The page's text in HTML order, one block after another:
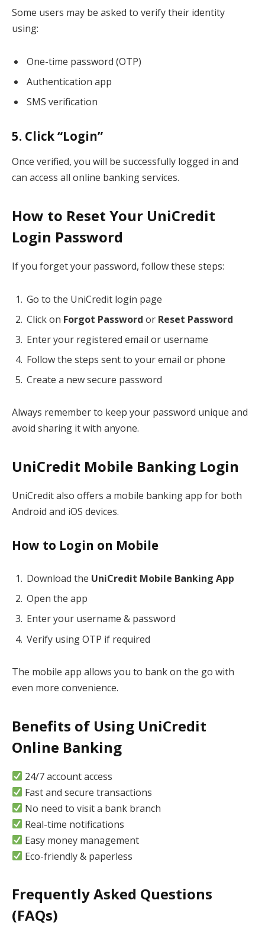
Some users may be asked to verify their identity
using:
One-time password (OTP)
Authentication app
SMS verification
5. Click “Login”
Once verified, you will be successfully logged in and
can access all online banking services.
How to Reset Your UniCredit
Login Password
If you forget your password, follow these steps:
Go to the UniCredit login page
Click on Forgot Password or Reset Password
Enter your registered email or username
Follow the steps sent to your email or phone
Create a new secure password
Always remember to keep your password unique and
avoid sharing it with anyone.
UniCredit Mobile Banking Login
UniCredit also offers a mobile banking app for both
Android and iOS devices.
How to Login on Mobile
Download the UniCredit Mobile Banking App
Open the app
Enter your username & password
Verify using OTP if required
The mobile app allows you to bank on the go with
even more convenience.
Benefits of Using UniCredit
Online Banking
24/7 account access
Fast and secure transactions
No need to visit a bank branch
Real-time notifications
Easy money management
Eco-friendly & paperless
Frequently Asked Questions
(FAQs)